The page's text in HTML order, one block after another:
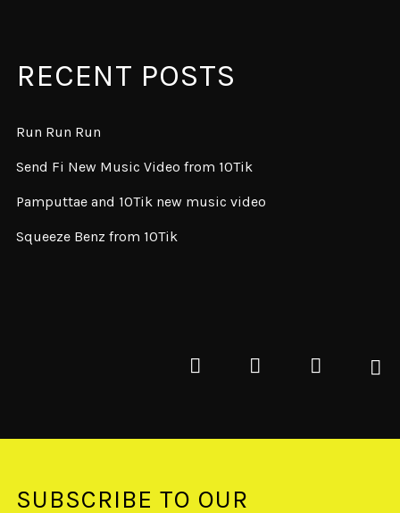
RECENT POSTS
Run Run Run
Send Fi New Music Video from 10Tik
Pamputtae and 10Tik new music video
Squeeze Benz from 10Tik
SUBSCRIBE TO OUR